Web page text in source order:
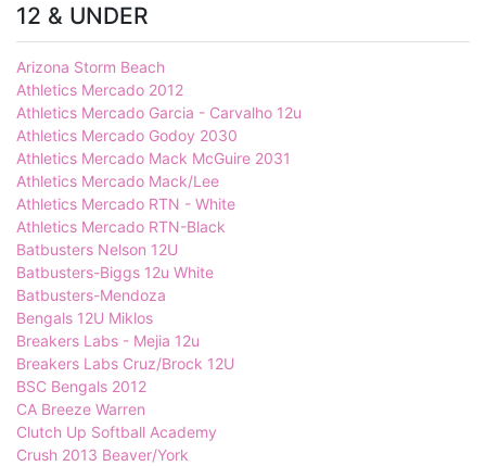
12 & UNDER
Arizona Storm Beach
Athletics Mercado 2012
Athletics Mercado Garcia - Carvalho 12u
Athletics Mercado Godoy 2030
Athletics Mercado Mack McGuire 2031
Athletics Mercado Mack/Lee
Athletics Mercado RTN - White
Athletics Mercado RTN-Black
Batbusters Nelson 12U
Batbusters-Biggs 12u White
Batbusters-Mendoza
Bengals 12U Miklos
Breakers Labs - Mejia 12u
Breakers Labs Cruz/Brock 12U
BSC Bengals 2012
CA Breeze Warren
Clutch Up Softball Academy
Crush 2013 Beaver/York